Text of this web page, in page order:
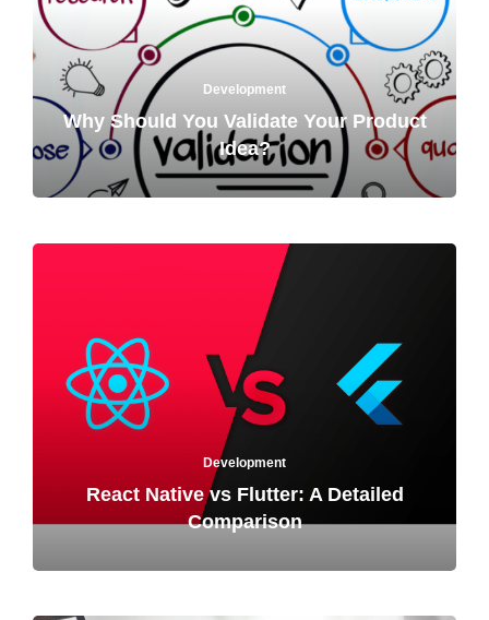
Development
Why Should You Validate Your Product
Idea?
Development
React Native vs Flutter: A Detailed
Comparison